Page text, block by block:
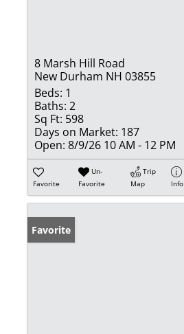
8 Marsh Hill Road
New Durham NH 03855
Beds: 1
Baths: 2
Sq Ft: 598
Days on Market: 187
Open: 8/9/26 10 AM - 12 PM
Favorite
Un-
Favorite
Trip
Map
Info
Favorite